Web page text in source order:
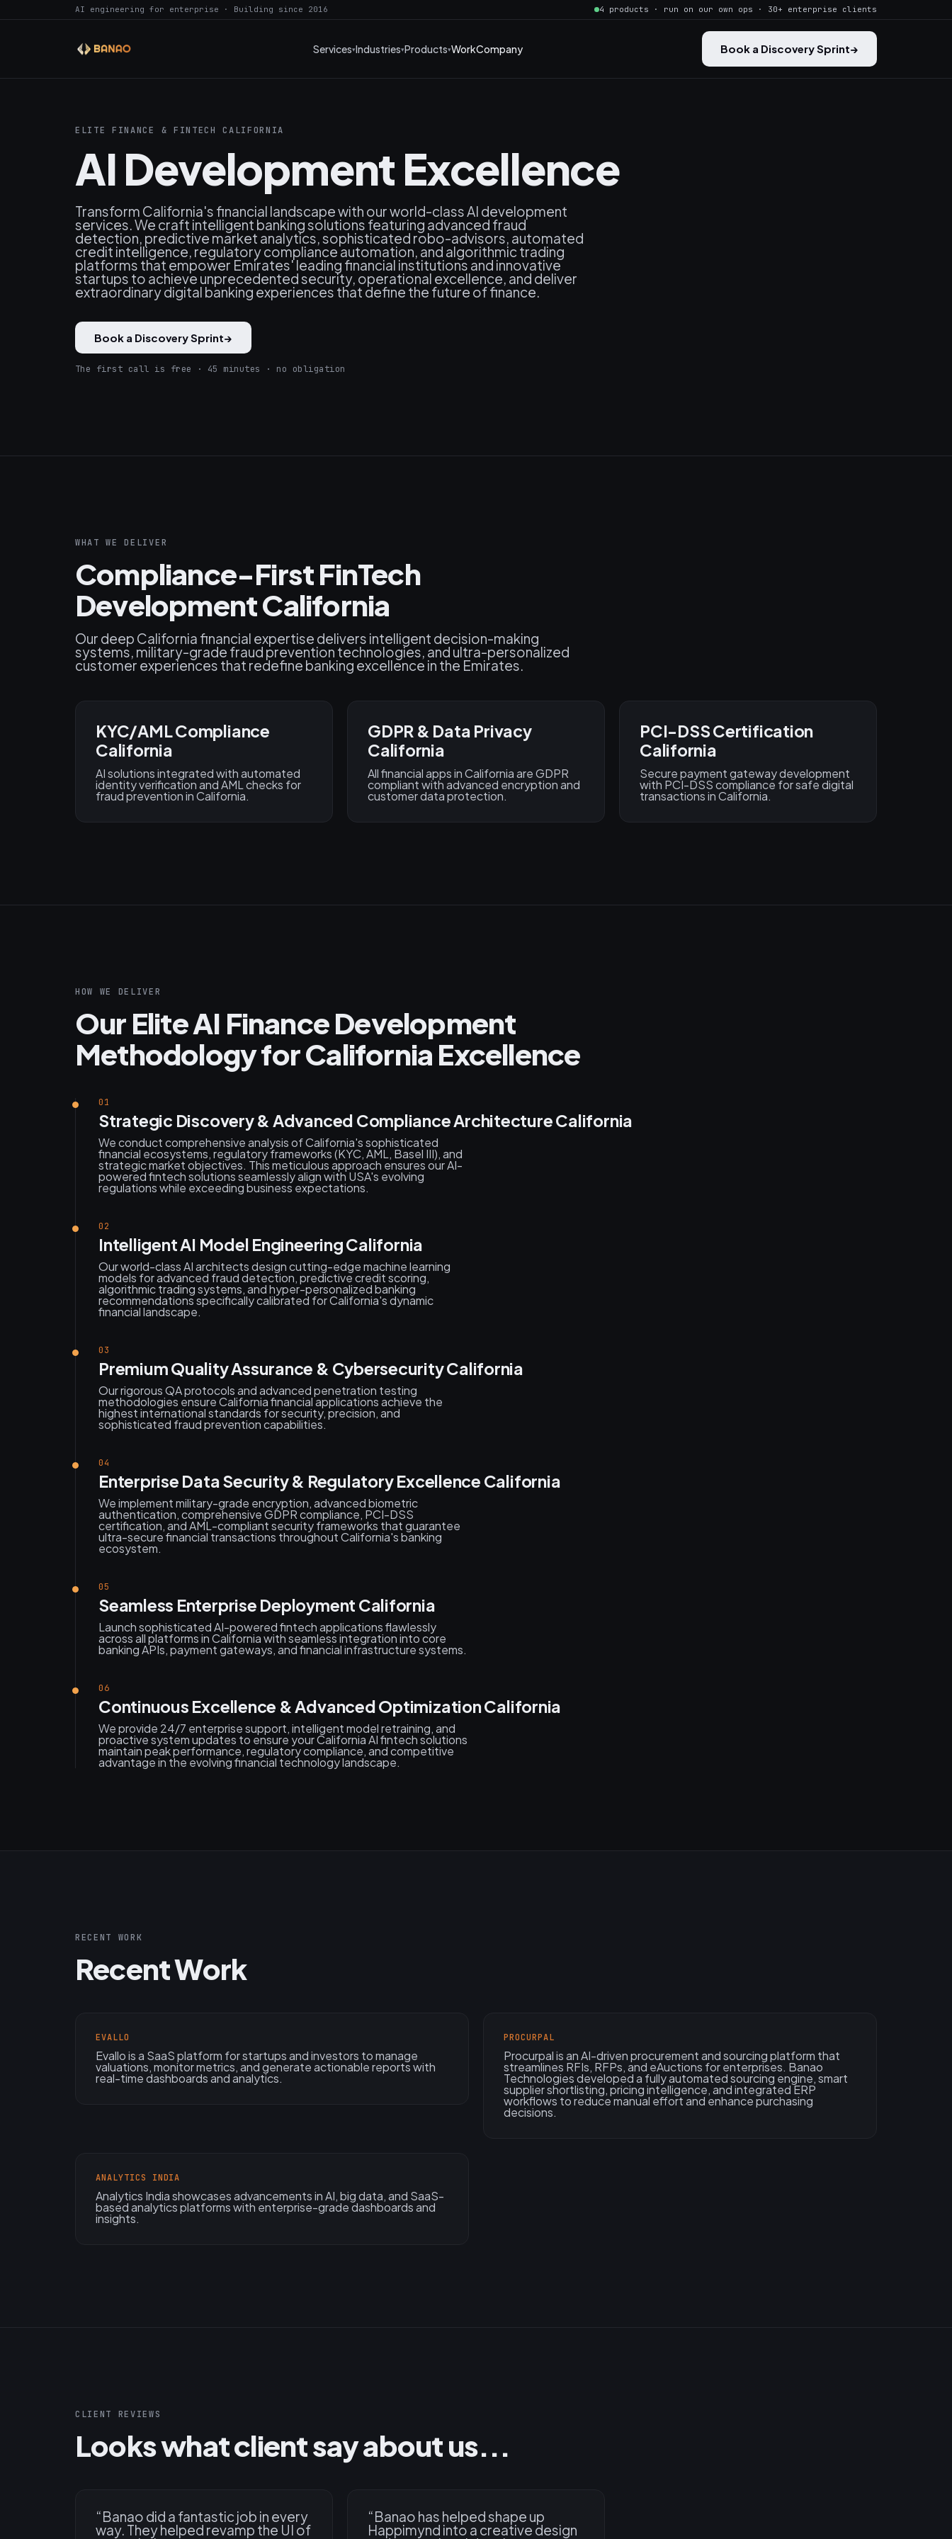
AI engineering for enterprise · Building since 2016 4 products · run on our own ops · 30+ enterprise clients
Services Industries Products WorkCompany Book a Discovery Sprint→
ELITE FINANCE & FINTECH CALIFORNIA
AI Development Excellence
Transform California's financial landscape with our world-class AI development
services. We craft intelligent banking solutions featuring advanced fraud
detection, predictive market analytics, sophisticated robo-advisors, automated
credit intelligence, regulatory compliance automation, and algorithmic trading
platforms that empower Emirates' leading financial institutions and innovative
startups to achieve unprecedented security, operational excellence, and deliver
extraordinary digital banking experiences that define the future of finance.
Book a Discovery Sprint→
The first call is free · 45 minutes · no obligation
WHAT WE DELIVER
Compliance-First FinTech
Development California
Our deep California financial expertise delivers intelligent decision-making
systems, military-grade fraud prevention technologies, and ultra-personalized
customer experiences that redefine banking excellence in the Emirates.
KYC/AML Compliance
California
AI solutions integrated with automated
identity verification and AML checks for
fraud prevention in California.
GDPR & Data Privacy
California
All financial apps in California are GDPR
compliant with advanced encryption and
customer data protection.
PCI-DSS Certification
California
Secure payment gateway development
with PCI-DSS compliance for safe digital
transactions in California.
HOW WE DELIVER
Our Elite AI Finance Development
Methodology for California Excellence
01
Strategic Discovery & Advanced Compliance Architecture California
We conduct comprehensive analysis of California's sophisticated
financial ecosystems, regulatory frameworks (KYC, AML, Basel III), and
strategic market objectives. This meticulous approach ensures our AI-
powered fintech solutions seamlessly align with USA's evolving
regulations while exceeding business expectations.
02
Intelligent AI Model Engineering California
Our world-class AI architects design cutting-edge machine learning
models for advanced fraud detection, predictive credit scoring,
algorithmic trading systems, and hyper-personalized banking
recommendations specifically calibrated for California's dynamic
financial landscape.
03
Premium Quality Assurance & Cybersecurity California
Our rigorous QA protocols and advanced penetration testing
methodologies ensure California financial applications achieve the
highest international standards for security, precision, and
sophisticated fraud prevention capabilities.
04
Enterprise Data Security & Regulatory Excellence California
We implement military-grade encryption, advanced biometric
authentication, comprehensive GDPR compliance, PCI-DSS
certification, and AML-compliant security frameworks that guarantee
ultra-secure financial transactions throughout California's banking
ecosystem.
05
Seamless Enterprise Deployment California
Launch sophisticated AI-powered fintech applications flawlessly
across all platforms in California with seamless integration into core
banking APIs, payment gateways, and financial infrastructure systems.
06
Continuous Excellence & Advanced Optimization California
We provide 24/7 enterprise support, intelligent model retraining, and
proactive system updates to ensure your California AI fintech solutions
maintain peak performance, regulatory compliance, and competitive
advantage in the evolving financial technology landscape.
RECENT WORK
Recent Work
EVALLO
Evallo is a SaaS platform for startups and investors to manage
valuations, monitor metrics, and generate actionable reports with
real-time dashboards and analytics.
PROCURPAL
Procurpal is an AI-driven procurement and sourcing platform that
streamlines RFIs, RFPs, and eAuctions for enterprises. Banao
Technologies developed a fully automated sourcing engine, smart
supplier shortlisting, pricing intelligence, and integrated ERP
workflows to reduce manual effort and enhance purchasing
decisions.
ANALYTICS INDIA
Analytics India showcases advancements in AI, big data, and SaaS-
based analytics platforms with enterprise-grade dashboards and
insights.
CLIENT REVIEWS
Looks what client say about us...
“Banao did a fantastic job in every
way. They helped revamp the UI of
“Banao has helped shape up
Happimynd into a creative design